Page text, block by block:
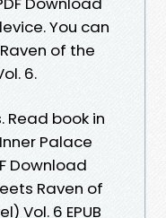
You can
of the
6.
Read book in
Palace
Download
Raven of
Vol. 6 EPUB